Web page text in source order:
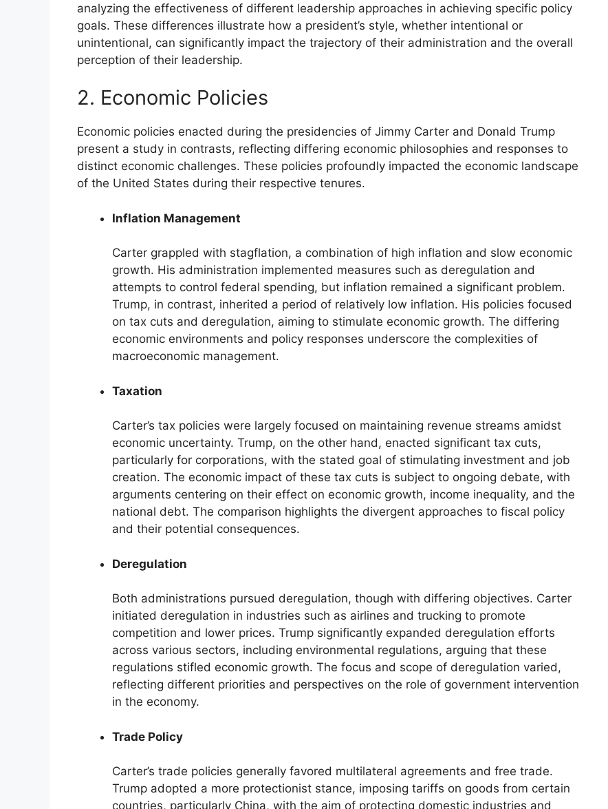
analyzing the effectiveness of different leadership approaches in achieving specific policy
goals. These differences illustrate how a president’s style, whether intentional or
unintentional, can significantly impact the trajectory of their administration and the overall
perception of their leadership.
2. Economic Policies
Economic policies enacted during the presidencies of Jimmy Carter and Donald Trump
present a study in contrasts, reflecting differing economic philosophies and responses to
distinct economic challenges. These policies profoundly impacted the economic landscape
of the United States during their respective tenures.
Inflation Management
Carter grappled with stagflation, a combination of high inflation and slow economic
growth. His administration implemented measures such as deregulation and
attempts to control federal spending, but inflation remained a significant problem.
Trump, in contrast, inherited a period of relatively low inflation. His policies focused
on tax cuts and deregulation, aiming to stimulate economic growth. The differing
economic environments and policy responses underscore the complexities of
macroeconomic management.
Taxation
Carter’s tax policies were largely focused on maintaining revenue streams amidst
economic uncertainty. Trump, on the other hand, enacted significant tax cuts,
particularly for corporations, with the stated goal of stimulating investment and job
creation. The economic impact of these tax cuts is subject to ongoing debate, with
arguments centering on their effect on economic growth, income inequality, and the
national debt. The comparison highlights the divergent approaches to fiscal policy
and their potential consequences.
Deregulation
Both administrations pursued deregulation, though with differing objectives. Carter
initiated deregulation in industries such as airlines and trucking to promote
competition and lower prices. Trump significantly expanded deregulation efforts
across various sectors, including environmental regulations, arguing that these
regulations stifled economic growth. The focus and scope of deregulation varied,
reflecting different priorities and perspectives on the role of government intervention
in the economy.
Trade Policy
Carter’s trade policies generally favored multilateral agreements and free trade.
Trump adopted a more protectionist stance, imposing tariffs on goods from certain
countries, particularly China, with the aim of protecting domestic industries and